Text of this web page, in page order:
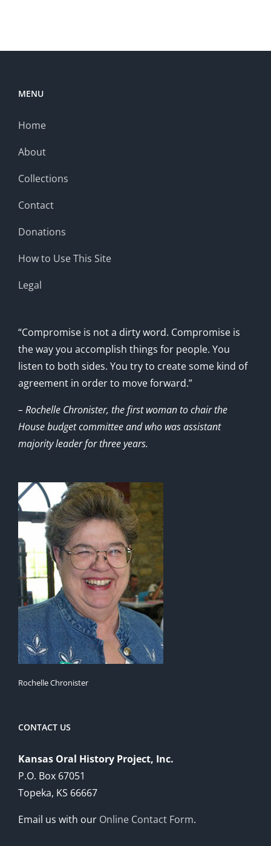
MENU
Home
About
Collections
Contact
Donations
How to Use This Site
Legal
“Compromise is not a dirty word. Compromise is
the way you accomplish things for people. You
listen to both sides. You try to create some kind of
agreement in order to move forward.”
– Rochelle Chronister, the first woman to chair the
House budget committee and who was assistant
majority leader for three years.
Rochelle Chronister
CONTACT US
Kansas Oral History Project, Inc.
P.O. Box 67051
Topeka, KS 66667
Email us with our Online Contact Form.